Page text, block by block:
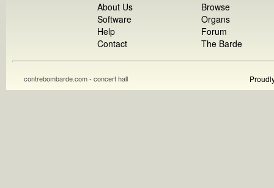
About Us
Software
Help
Contact
Browse
Organs
Forum
The Barde
contrebombarde.com - concert hall